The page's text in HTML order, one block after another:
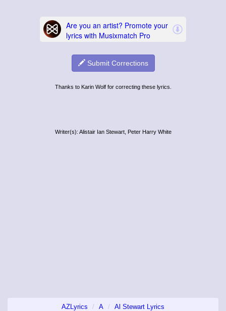
Submit Corrections
Thanks to Karin Wolf for correcting these lyrics.
Writer(s): Alistair Ian Stewart, Peter Harry White
AZLyrics A Al Stewart Lyrics